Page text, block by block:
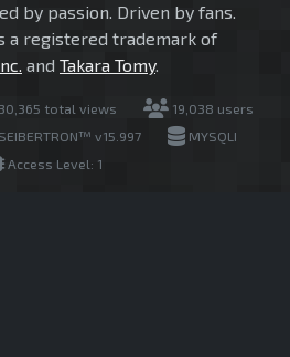
by passion. Driven by fans.
a registered trademark of
and Takara Tomy.
total views
19,038 users
v15.997
MYSQLI
Access Level: 1